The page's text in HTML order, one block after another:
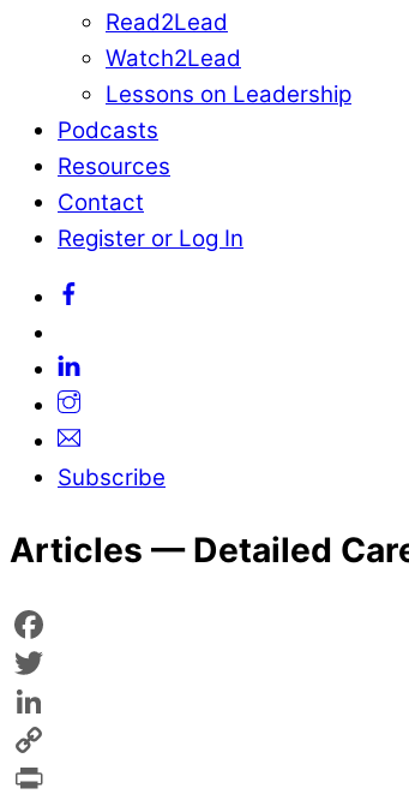
Read2Lead
Watch2Lead
Lessons on Leadership
Podcasts
Resources
Contact
Register or Log In
Subscribe
Articles — Detailed
Facebook
Twitter
LinkedIn
Copy